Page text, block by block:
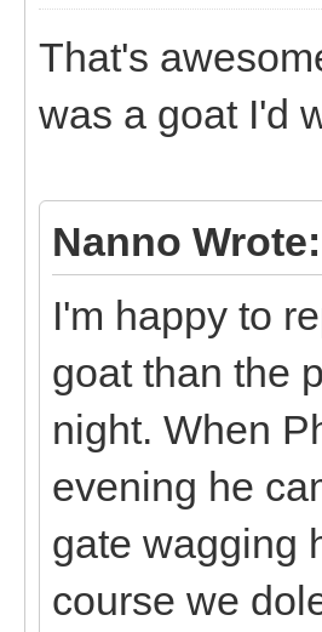
That's
was a goat I'd
Nanno Wrote:
I'm happy to
goat than the
night. When
evening he
gate wagging
course we